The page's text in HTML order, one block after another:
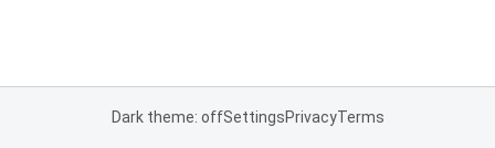
Dark theme: offSettingsPrivacyTerms